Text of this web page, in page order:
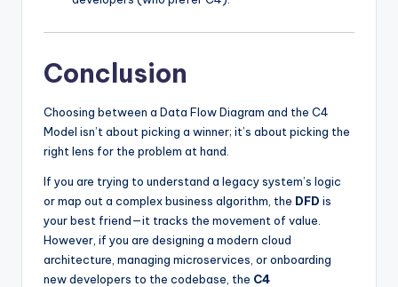
Conclusion
Choosing between a Data Flow Diagram and the C4
Model isn’t about picking a winner; it’s about picking the
right lens for the problem at hand.
If you are trying to understand a legacy system’s logic
or map out a complex business algorithm, the DFD is
your best friend—it tracks the movement of value.
However, if you are designing a modern cloud
architecture, managing microservices, or onboarding
new developers to the codebase, the C4